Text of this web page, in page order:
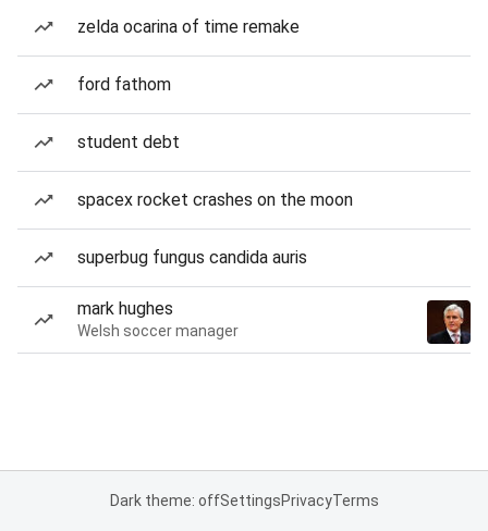
zelda ocarina of time remake
ford fathom
student debt
spacex rocket crashes on the moon
superbug fungus candida auris
mark hughes
Welsh soccer manager
Dark theme: offSettingsPrivacyTerms